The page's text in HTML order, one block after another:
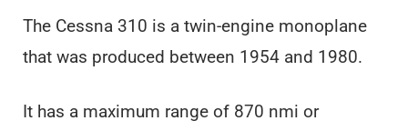
The Cessna 310 is a twin-engine monoplane
that was produced between 1954 and 1980.
It has a maximum range of 870 nmi or